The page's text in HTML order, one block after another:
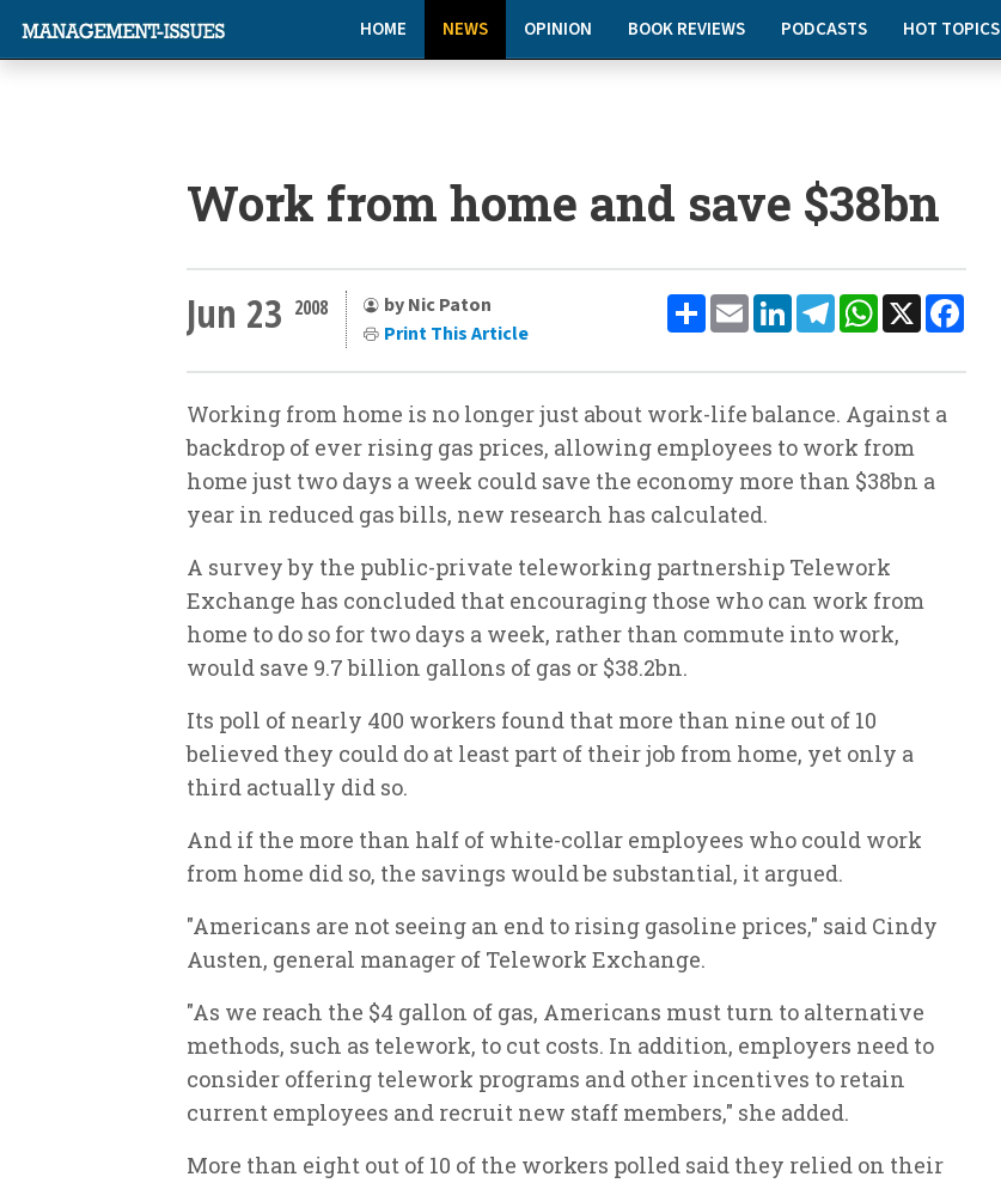
HOME NEWS OPINION BOOK REVIEWS PODCASTS HOT TOPICS
Work from home and save $38bn
ShareEmailLinkedInTelegramWhatsApp
X
Jun 23 2008
by Nic Paton
Print This Article
Working from home is no longer just about work-life balance. Against a
backdrop of ever rising gas prices, allowing employees to work from
home just two days a week could save the economy more than $38bn a
year in reduced gas bills, new research has calculated.
A survey by the public-private teleworking partnership Telework
Exchange has concluded that encouraging those who can work from
home to do so for two days a week, rather than commute into work,
would save 9.7 billion gallons of gas or $38.2bn.
Its poll of nearly 400 workers found that more than nine out of 10
believed they could do at least part of their job from home, yet only a
third actually did so.
And if the more than half of white-collar employees who could work
from home did so, the savings would be substantial, it argued.
"Americans are not seeing an end to rising gasoline prices," said Cindy
Austen, general manager of Telework Exchange.
"As we reach the $4 gallon of gas, Americans must turn to alternative
methods, such as telework, to cut costs. In addition, employers need to
consider offering telework programs and other incentives to retain
current employees and recruit new staff members," she added.
More than eight out of 10 of the workers polled said they relied on their